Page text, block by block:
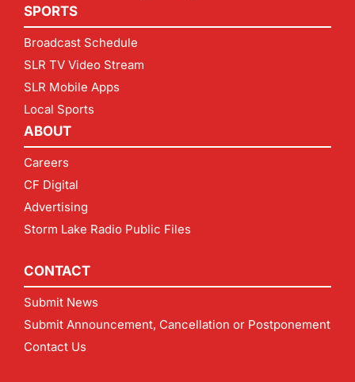
SPORTS
Broadcast Schedule
SLR TV Video Stream
SLR Mobile Apps
Local Sports
ABOUT
Careers
CF Digital
Advertising
Storm Lake Radio Public Files
CONTACT
Submit News
Submit Announcement, Cancellation or Postponement
Contact Us